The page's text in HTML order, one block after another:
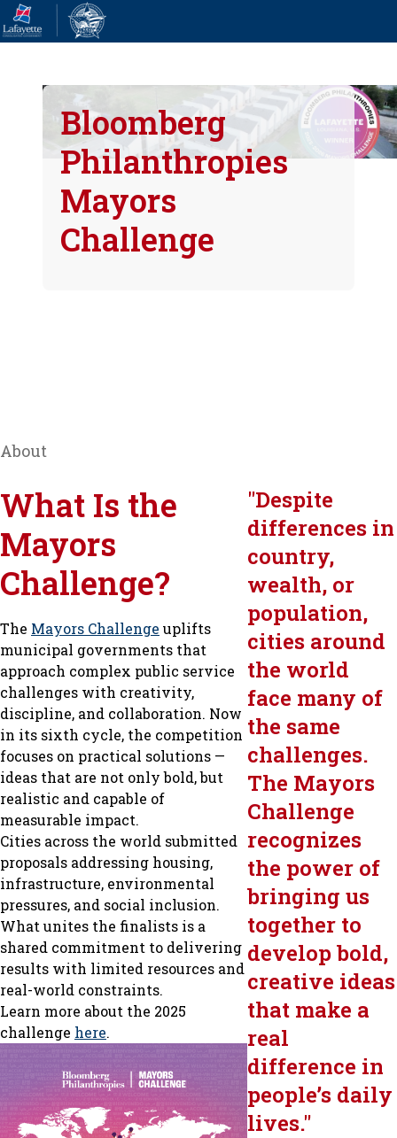
Bloomberg
Philanthropies
Mayors
Challenge
About
What Is the
Mayors
Challenge?
The Mayors Challenge uplifts
municipal governments that
approach complex public service
challenges with creativity,
discipline, and collaboration. Now
in its sixth cycle, the competition
focuses on practical solutions —
ideas that are not only bold, but
realistic and capable of
measurable impact.
Cities across the world submitted
proposals addressing housing,
infrastructure, environmental
pressures, and social inclusion.
What unites the finalists is a
shared commitment to delivering
results with limited resources and
real-world constraints.
Learn more about the 2025
challenge here.
"Despite
differences in
country,
wealth, or
population,
cities around
the world
face many of
the same
challenges.
The Mayors
Challenge
recognizes
the power of
bringing us
together to
develop bold,
creative ideas
that make a
real
difference in
people’s daily
lives."